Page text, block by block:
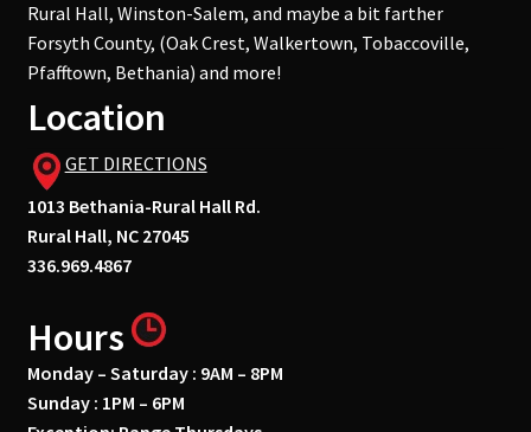
Rural Hall, Winston-Salem, and maybe a bit farther
Forsyth County, (Oak Crest, Walkertown, Tobaccoville,
Pfafftown, Bethania) and more!
Location
GET DIRECTIONS
1013 Bethania-Rural Hall Rd.
Rural Hall, NC 27045
336.969.4867
Hours
Monday – Saturday : 9AM – 8PM
Sunday : 1PM – 6PM